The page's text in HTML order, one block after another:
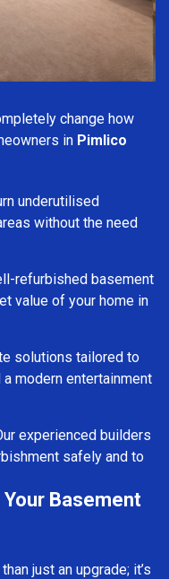
change how
in Pimlico
underutilised
without the need
refurbished basement
value of your home in
solutions tailored to
modern entertainment
experienced builders
safely and to
Basement
just an upgrade; it’s